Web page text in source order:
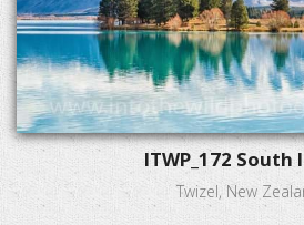
ITWP_172 South
Twizel, New